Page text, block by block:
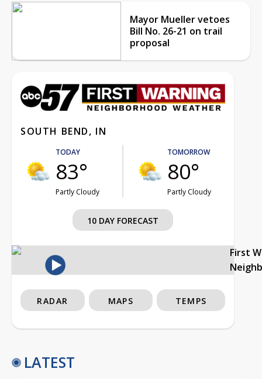
Mayor Mueller vetoes
Bill No. 26-21 on trail
proposal
SOUTH BEND, IN
TODAY
83°
Partly Cloudy
TOMORROW
80°
Partly Cloudy
10 DAY FORECAST
First
RADAR MAPS TEMPS
LATEST